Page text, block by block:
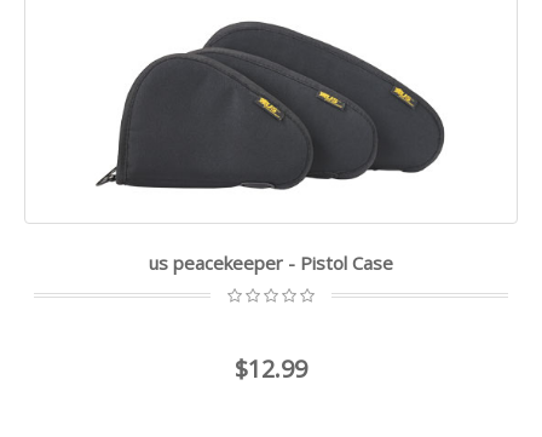
us peacekeeper - Pistol Case
$12.99